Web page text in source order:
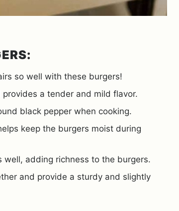
so well with these burgers!
provides a tender and mild flavor.
black pepper when cooking.
keep the burgers moist during
adding richness to the burgers.
and provide a sturdy and slightly